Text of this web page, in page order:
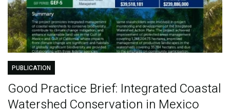
PUBLICATION
Good Practice Brief: Integrated Coastal
Watershed Conservation in Mexico